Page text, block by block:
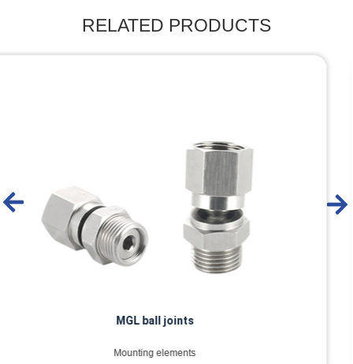
RELATED PRODUCTS
MTEC buffer spring plunger
Mounting elements